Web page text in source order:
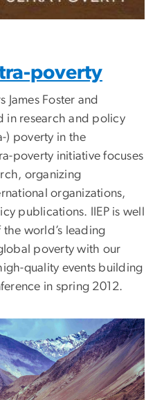
poverty
James Foster and
in research and policy
) poverty in the
poverty initiative focuses
organizing
organizations,
publications. IIEP is well
world’s leading
poverty with our
quality events building
in spring 2012.